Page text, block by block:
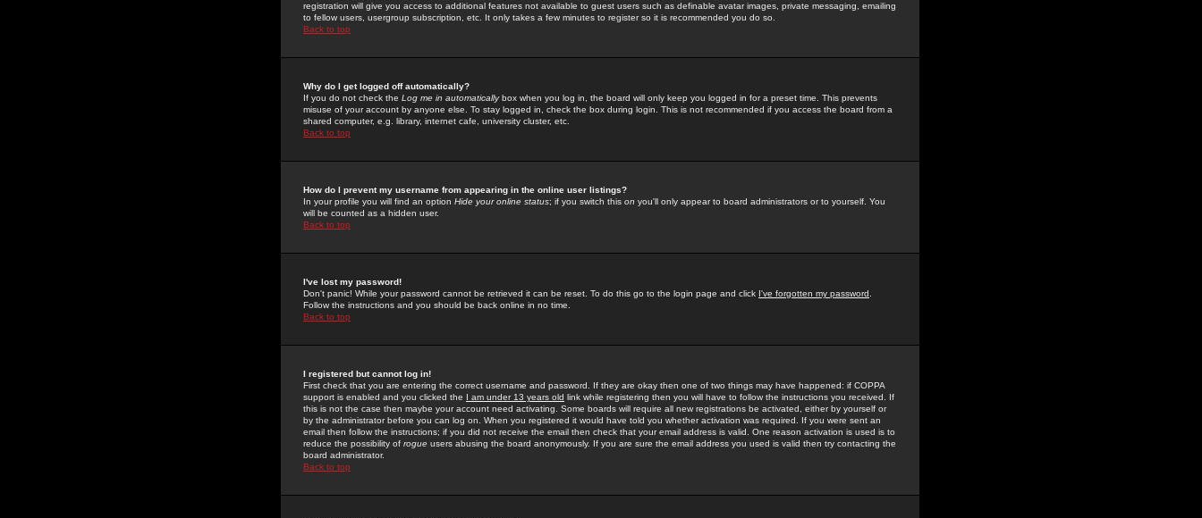
registration will give you access to additional features not available to guest users such as definable avatar images, private messaging, emailing
to fellow users, usergroup subscription, etc. It only takes a few minutes to register so it is recommended you do so.
Back to top
Why do I get logged off automatically?
If you do not check the Log me in automaticallybox when you log in, the board will only keep you logged in for a preset time. This prevents
misuse of your account by anyone else. To stay logged in, check the box during login. This is not recommended if you access the board from a
shared computer, e.g. library, internet cafe, university cluster, etc.
Back to top
How do I prevent my username from appearing in the online user listings?
In your profile you will find an option Hide your online status; if you switch this on you'll only appear to board administrators or to yourself. You
will be counted as a hidden user.
Back to top
I've lost my password!
Don't panic! While your password cannot be retrieved it can be reset. To do this go to the login page and click I've forgotten my password
Follow the instructions and you should be back online in no time.
Back to top
I registered but cannot log in!
First check that you are entering the correct username and password. If they are okay then one of two things may have happened: if COPPA
support is enabled and you clicked the I am under 13 years old link while registering then you will have to follow the instructions you received. If
this is not the case then maybe your account need activating. Some boards will require all new registrations be activated, either by yourself or
by the administrator before you can log on. When you registered it would have told you whether activation was required. If you were sent an
email then follow the instructions; if you did not receive the email then check that your email address is valid. One reason activation is used is to
reduce the possibility of rogue users abusing the board anonymously. If you are sure the email address you used is valid then try contacting the
board administrator.
Back to top